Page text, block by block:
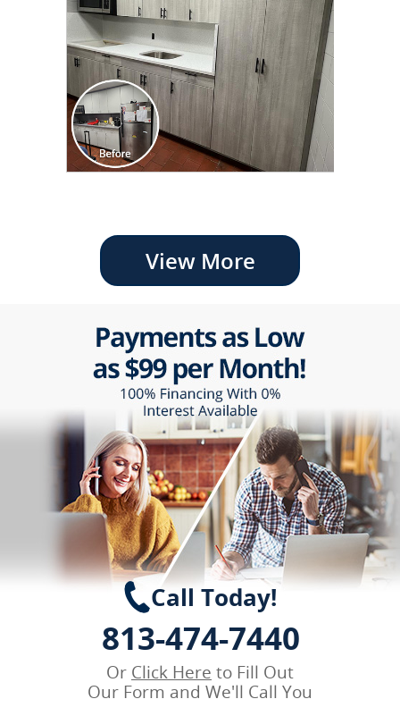
View More
Call Today!
813-474-7440
Or Click Here to Fill Out
Our Form and We'll Call You